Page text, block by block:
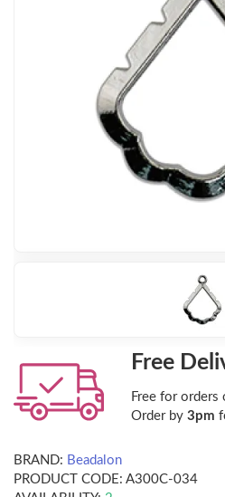
Free
Free for orders
Order by 3pm
BRAND: Beadalon
PRODUCT CODE: A300C-034